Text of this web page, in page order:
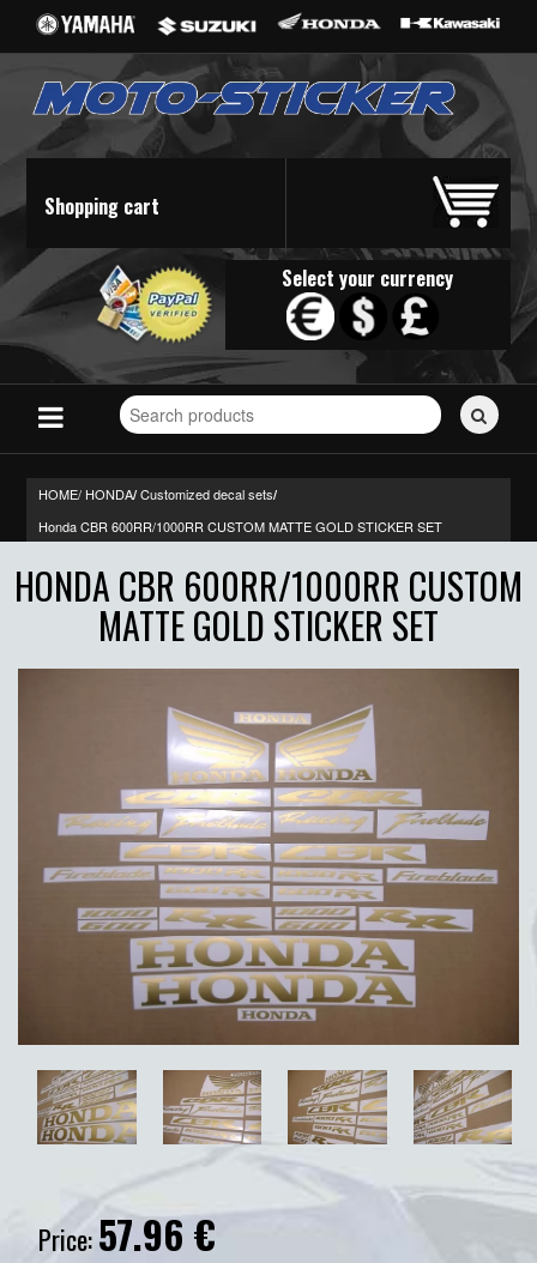
Shopping cart
Select your currency
Search
for
HOME/ HONDA/ Customized decal sets/
Honda CBR 600RR/1000RR CUSTOM MATTE GOLD STICKER SET
HONDA CBR 600RR/1000RR CUSTOM
MATTE GOLD STICKER SET
Price:57.96€